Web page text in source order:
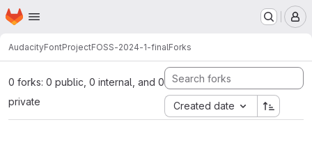
Skip to main content
Homepage
AudacityFontProjectFOSS-2024-1-finalForks
0 forks: 0 public, 0 internal, and 0
private
Created date